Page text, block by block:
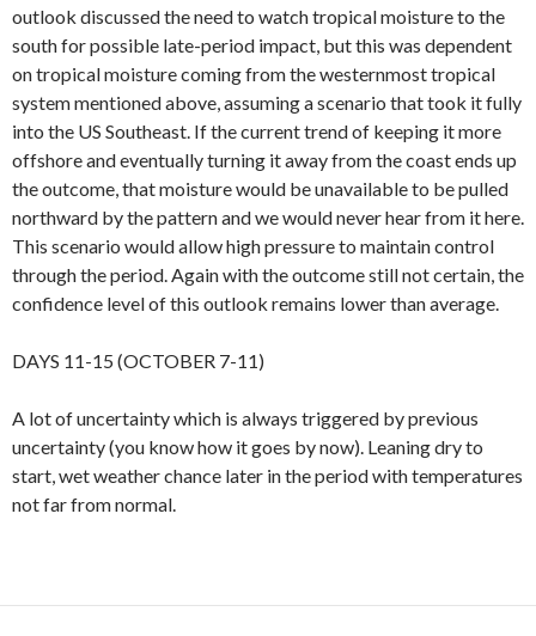
outlook discussed the need to watch tropical moisture to the
south for possible late-period impact, but this was dependent
on tropical moisture coming from the westernmost tropical
system mentioned above, assuming a scenario that took it fully
into the US Southeast. If the current trend of keeping it more
offshore and eventually turning it away from the coast ends up
the outcome, that moisture would be unavailable to be pulled
northward by the pattern and we would never hear from it here.
This scenario would allow high pressure to maintain control
through the period. Again with the outcome still not certain, the
confidence level of this outlook remains lower than average.
DAYS 11-15 (OCTOBER 7-11)
A lot of uncertainty which is always triggered by previous
uncertainty (you know how it goes by now). Leaning dry to
start, wet weather chance later in the period with temperatures
not far from normal.